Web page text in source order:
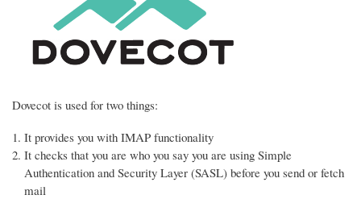
Dovecot is used for two things:
It provides you with IMAP functionality
It checks that you are who you say you are using Simple
Authentication and Security Layer (SASL) before you send or fetch
mail